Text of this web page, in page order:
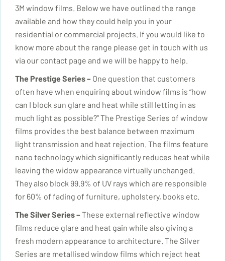
3M window films. Below we have outlined the range
available and how they could help you in your
residential or commercial projects. If you would like to
know more about the range please get in touch with us
via our contact page and we will be happy to help.
The Prestige Series – One question that customers
often have when enquiring about window films is “how
can I block sun glare and heat while still letting in as
much light as possible?” The Prestige Series of window
films provides the best balance between maximum
light transmission and heat rejection. The films feature
nano technology which significantly reduces heat while
leaving the widow appearance virtually unchanged.
They also block 99.9% of UV rays which are responsible
for 60% of fading of furniture, upholstery, books etc.
The Silver Series–These external reflective window
films reduce glare and heat gain while also giving a
fresh modern appearance to architecture. The Silver
Series are metallised window films which reject heat